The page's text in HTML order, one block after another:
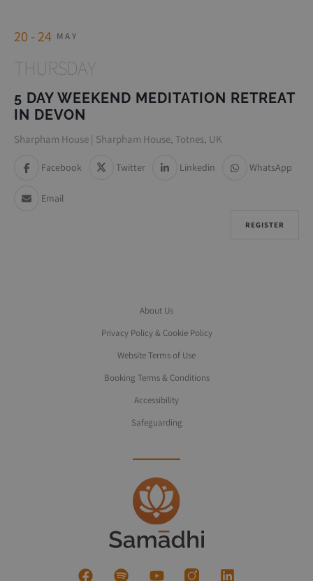
20 - 24 MAY
THURSDAY
5 DAY WEEKEND MEDITATION RETREAT
IN DEVON
Sharpham House | Sharpham House, Totnes, UK
Facebook Twitter Linkedin WhatsApp
Email
REGISTER
About Us
Privacy Policy & Cookie Policy
Website Terms of Use
Booking Terms & Conditions
Accessibility
Safeguarding